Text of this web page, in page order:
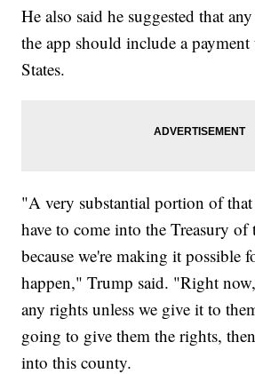
He also said he suggested that
the app should include a
States.
"A very substantial portion of
have to come into the Treasury of
because we're making it possible
happen," Trump said. "Right
any rights unless we give it to
going to give them the rights,
into this county.